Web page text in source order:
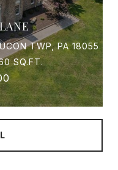
TWP, PA 18055
SQ.FT.